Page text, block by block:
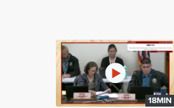
18MIN